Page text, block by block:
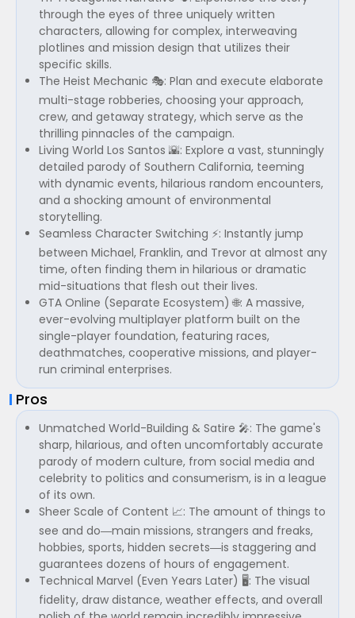
through the eyes of three uniquely written
characters, allowing for complex, interweaving
plotlines and mission design that utilizes their
specific skills.
The Heist Mechanic 🎭: Plan and execute elaborate
multi-stage robberies, choosing your approach,
crew, and getaway strategy, which serve as the
thrilling pinnacles of the campaign.
Living World Los Santos 🌇: Explore a vast, stunningly
detailed parody of Southern California, teeming
with dynamic events, hilarious random encounters,
and a shocking amount of environmental
storytelling.
Seamless Character Switching ⚡: Instantly jump
between Michael, Franklin, and Trevor at almost any
time, often finding them in hilarious or dramatic
mid-situations that flesh out their lives.
GTA Online (Separate Ecosystem) 🌐: A massive,
ever-evolving multiplayer platform built on the
single-player foundation, featuring races,
deathmatches, cooperative missions, and player-
run criminal enterprises.
Pros
Unmatched World-Building & Satire 🎤: The game's
sharp, hilarious, and often uncomfortably accurate
parody of modern culture, from social media and
celebrity to politics and consumerism, is in a league
of its own.
Sheer Scale of Content 📈: The amount of things to
see and do—main missions, strangers and freaks,
hobbies, sports, hidden secrets—is staggering and
guarantees dozens of hours of engagement.
Technical Marvel (Even Years Later) 🖥️: The visual
fidelity, draw distance, weather effects, and overall